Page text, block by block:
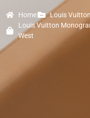
Home
Louis Vuitton
Louis Vuitton
West